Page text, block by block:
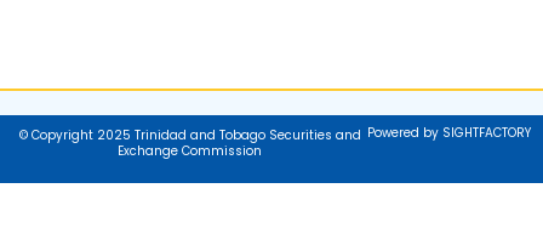
© Copyright 2025 Trinidad and Tobago Securities and
Exchange Commission
Powered by SIGHTFACTORY